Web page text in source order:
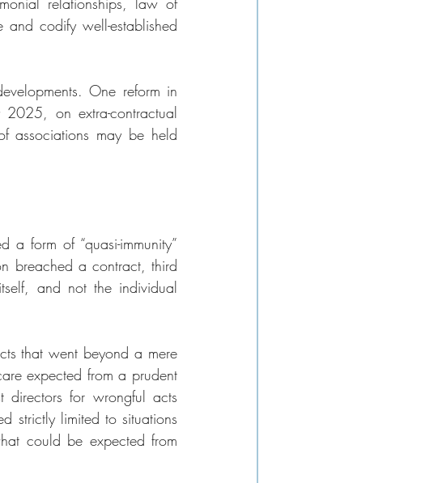
codify well-established
One reform in
on extra-contractual
associations may be held
a form of “quasi-immunity”
breached a contract, third
and not the individual
that went beyond a mere
expected from a prudent
directors for wrongful acts
strictly limited to situations
could be expected from